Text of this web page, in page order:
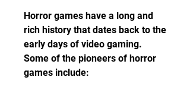
Horror games have a long and
rich history that dates back to the
early days of video gaming.
Some of the pioneers of horror
games include: